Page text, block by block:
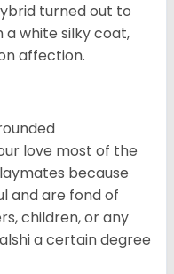
turned out to
a white silky coat,
affection.
love most of the
because
and are fond of
children, or any
a certain degree